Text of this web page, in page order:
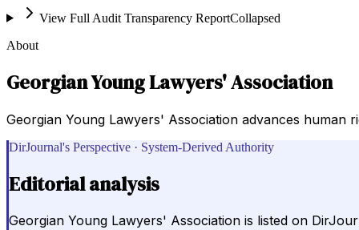
View Full Audit Transparency ReportCollapsed
About
Georgian Young Lawyers' Association
Georgian Young Lawyers' Association advances
DirJournal's Perspective · System-Derived Authority
Editorial analysis
Georgian Young Lawyers' Association is listed on